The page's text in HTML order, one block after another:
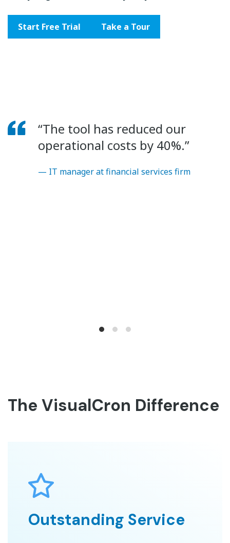
Start Free Trial Take a Tour
“The tool has reduced our
operational costs by 40%.”
— IT manager at financial services firm
The VisualCron Difference
Outstanding Service